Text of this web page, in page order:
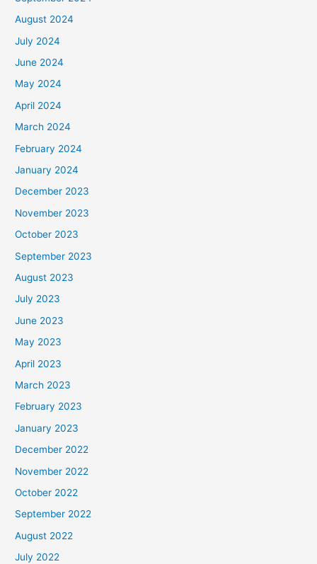
August 2024
July 2024
June 2024
May 2024
April 2024
March 2024
February 2024
January 2024
December 2023
November 2023
October 2023
September 2023
August 2023
July 2023
June 2023
May 2023
April 2023
March 2023
February 2023
January 2023
December 2022
November 2022
October 2022
September 2022
August 2022
July 2022